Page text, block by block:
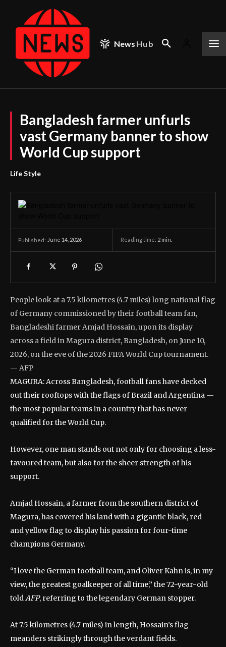
News Hub
Bangladesh farmer unfurls
vast Germany banner to show
World Cup support
Life Style
Published: June 14, 2026 Reading time: 2 min.
People look at a 7.5 kilometres (4.7 miles) long national flag
of Germany commissioned by their football team fan,
Bangladeshi farmer Amjad Hossain, upon its display
across a field in Magura district, Bangladesh, on June 10,
2026, on the eve of the 2026 FIFA World Cup tournament.
— AFP
MAGURA: Across Bangladesh, football fans have decked
out their rooftops with the flags of Brazil and Argentina —
the most popular teams in a country that has never
qualified for the World Cup.
However, one man stands out not only for choosing a less-
favoured team, but also for the sheer strength of his
support.
Amjad Hossain, a farmer from the southern district of
Magura, has covered his land with a gigantic black, red
and yellow flag to display his passion for four-time
champions Germany.
“I love the German football team, and Oliver Kahn is, in my
view, the greatest goalkeeper of all time,” the 72-year-old
told AFP, referring to the legendary German stopper.
At 7.5 kilometres (4.7 miles) in length, Hossain’s flag
meanders strikingly through the verdant fields.